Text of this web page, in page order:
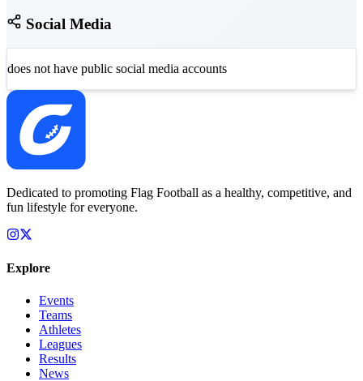
Social Media
does not have public social media accounts
Dedicated to promoting Flag Football as a healthy, competitive, and
fun lifestyle for everyone.
Explore
Events
Teams
Athletes
Leagues
Results
News